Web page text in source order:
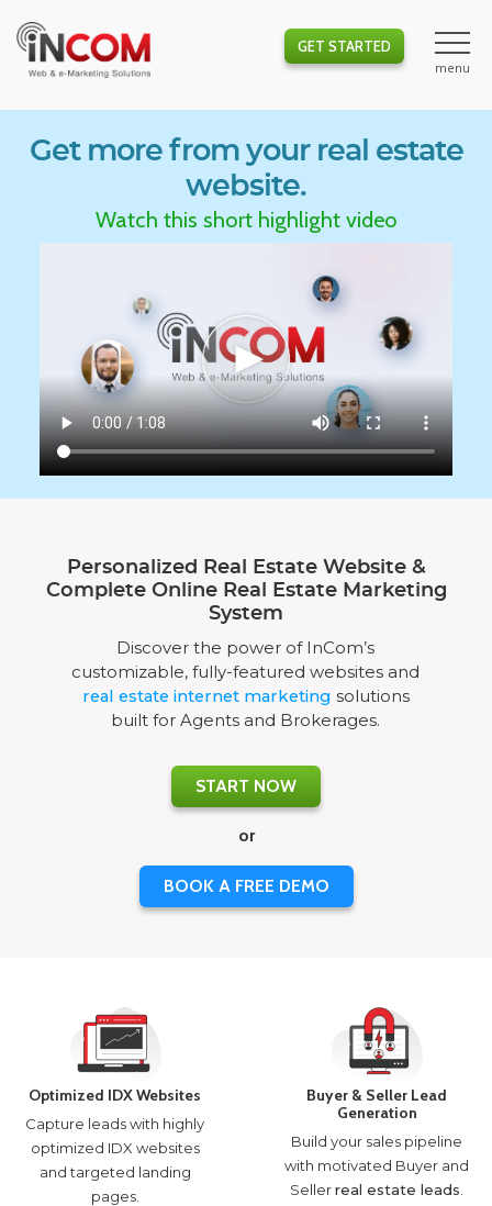
GET STARTED
Get more from your real estate
website.
Watch this short highlight video
Personalized Real Estate Website &
Complete Online Real Estate Marketing
System
Discover the power of InCom’s
customizable, fully-featured websites and
real estate internet marketing solutions
built for Agents and Brokerages.
START NOW
or
BOOK A FREE DEMO
Optimized IDX Websites
Capture leads with highly
optimized IDX websites
and targeted landing
pages.
Buyer & Seller Lead
Generation
Build your sales pipeline
with motivated Buyer and
Sellerreal estate leads